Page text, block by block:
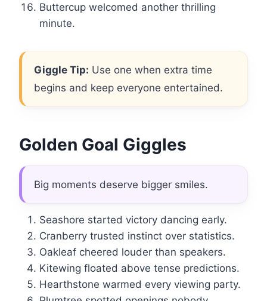
Buttercup welcomed another thrilling
minute.
Giggle Tip: Use one when extra time
begins and keep everyone entertained.
Golden Goal Giggles
Big moments deserve bigger smiles.
Seashore started victory dancing early.
Cranberry trusted instinct over statistics.
Oakleaf cheered louder than speakers.
Kitewing floated above tense predictions.
Hearthstone warmed every viewing party.